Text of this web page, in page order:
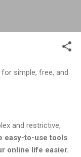
simple, free, and
and restrictive,
easy-to-use tools
online life easier.